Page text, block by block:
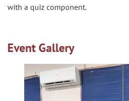
with a quiz component.
Event Gallery